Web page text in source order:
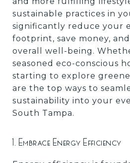
sustainable practices in
significantly reduce your
footprint, save money,
overall well-being.
seasoned eco-conscious
starting to explore
are the top ways to
sustainability into your
South Tampa.
1. Embrace Energy Efficiency